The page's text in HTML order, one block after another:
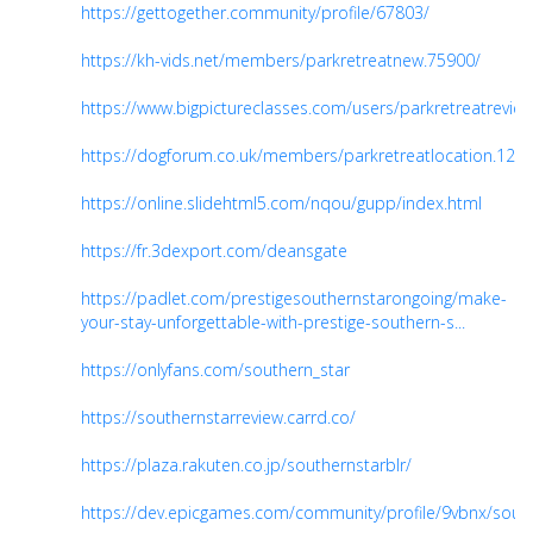
https://gettogether.community/profile/67803/
https://kh-vids.net/members/parkretreatnew.75900/
https://www.bigpictureclasses.com/users/parkretreatreview
https://dogforum.co.uk/members/
https://online.slidehtml5.com/nqou/gupp/index.html
https://fr.3dexport.com/deansgate
https://padlet.com/prestigesouthernstarongoing/make-
your-stay-unforgettable-with-prestige-southern-s...
https://onlyfans.com/southern_star
https://southernstarreview.carrd.co/
https://plaza.rakuten.co.jp/southernstarblr/
https://dev.epicgames.com/community/profile/9vbnx/